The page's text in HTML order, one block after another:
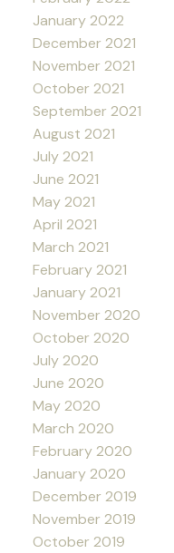
January 2022
December 2021
November 2021
October 2021
September 2021
August 2021
July 2021
June 2021
May 2021
April 2021
March 2021
February 2021
January 2021
November 2020
October 2020
July 2020
June 2020
May 2020
March 2020
February 2020
January 2020
December 2019
November 2019
October 2019